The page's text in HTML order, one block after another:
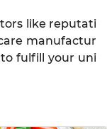
like reputati
manufactur
fulfill your uni